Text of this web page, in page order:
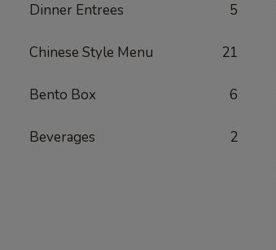
Dinner Entrees 5
Chinese Style Menu 21
Bento Box 6
Beverages 2